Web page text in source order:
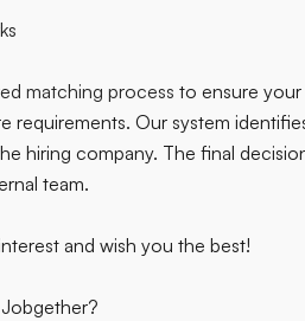
matching process to ensure your
requirements. Our system
hiring company. The final
team.
and wish you the best!